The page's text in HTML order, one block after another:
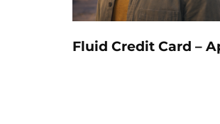
Fluid Credit Card –